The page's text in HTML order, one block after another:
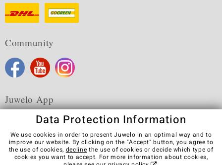
Community
Juwelo App
Terms & Conditions Terms of Use
Privacy Policy
Cookies
Legal Notice Cancel contract
Data Protection Information
We use cookies in order to present Juwelo in an optimal way and to
improve our website. By clicking on the "Accept" button, you agree to
the use of cookies, decline the use of cookies or decide which type of
cookies you want to accept. For more information about cookies,